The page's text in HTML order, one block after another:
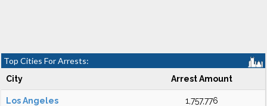
Top Cities For Arrests:
City Arrest Amount
Los Angeles 1,757,776